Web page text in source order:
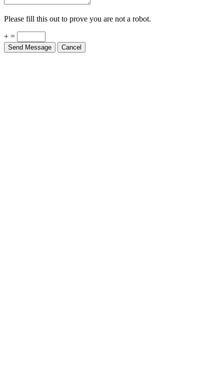
Please fill this out to prove you are not a robot.
+ =
Send Message Cancel